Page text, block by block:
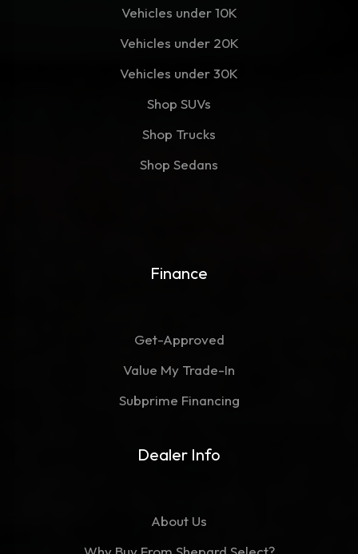
Vehicles under 10K
Vehicles under 20K
Vehicles under 30K
Shop SUVs
Shop Trucks
Shop Sedans
Finance
Get-Approved
Value My Trade-In
Subprime Financing
Dealer Info
About Us